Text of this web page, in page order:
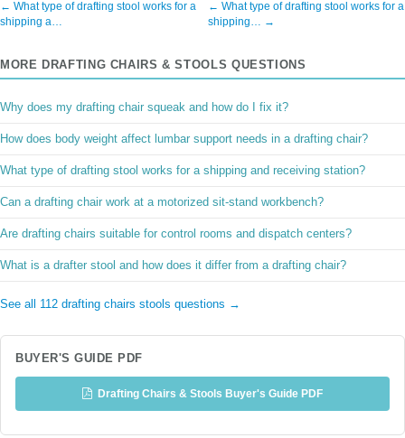
← What type of drafting stool works for a
shipping a…
← What type of drafting stool works for a
shipping… →
MORE DRAFTING CHAIRS & STOOLS QUESTIONS
Why does my drafting chair squeak and how do I fix it?
How does body weight affect lumbar support needs in a drafting chair?
What type of drafting stool works for a shipping and receiving station?
Can a drafting chair work at a motorized sit-stand workbench?
Are drafting chairs suitable for control rooms and dispatch centers?
What is a drafter stool and how does it differ from a drafting chair?
See all 112 drafting chairs stools questions →
BUYER'S GUIDE PDF
Drafting Chairs & Stools Buyer's Guide PDF